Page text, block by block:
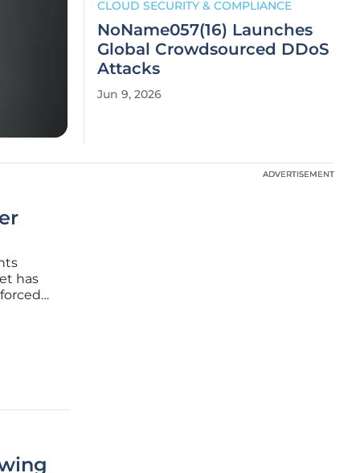
CLOUD SECURITY & COMPLIANCE
NoName057(16) Launches
Global Crowdsourced DDoS
Attacks
Jun 9, 2026
has
ADVERTISEMENT
ADVERTISEMENT